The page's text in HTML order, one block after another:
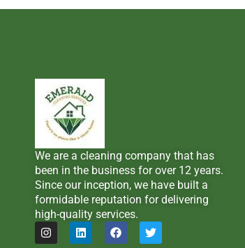
We are a cleaning company that has
been in the business for over 12 years.
Since our inception, we have built a
formidable reputation for delivering
high-quality services.